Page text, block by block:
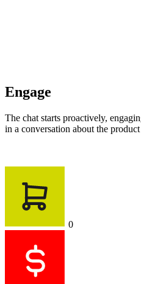
Engage
The chat starts proactively,
in a conversation about the
0